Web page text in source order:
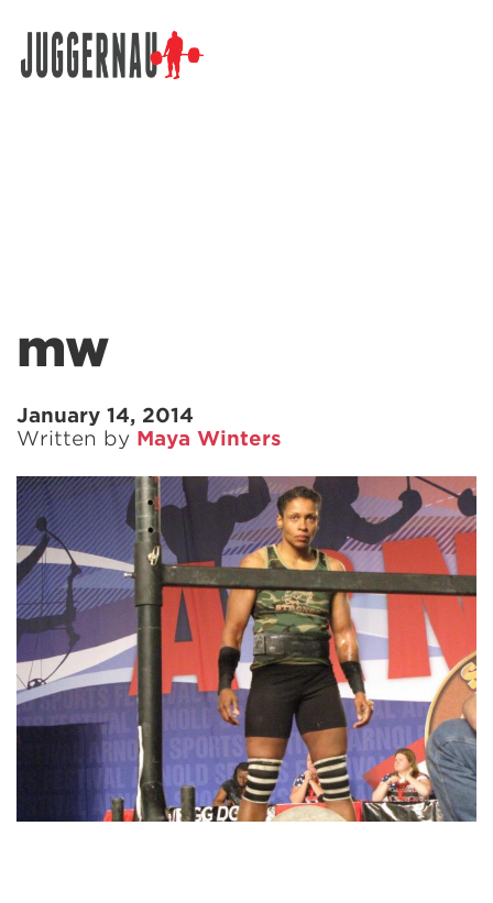
mw
January 14, 2014
Written by Maya Winters
Search for: